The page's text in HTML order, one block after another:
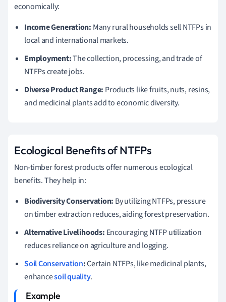
economically:
Income Generation: Many rural households sell NTFPs in
local and international markets.
Employment:The collection, processing, and trade of
NTFPs create jobs.
Diverse Product Range: Products like fruits, nuts, resins,
and medicinal plants add to economic diversity.
Ecological Benefits of NTFPs
Non-timber forest products offer numerous ecological
benefits. They help in:
Biodiversity Conservation: By utilizing NTFPs, pressure
on timber extraction reduces, aiding forest preservation.
Alternative Livelihoods: Encouraging NTFP utilization
reduces reliance on agriculture and logging.
Soil Conservation:Certain NTFPs, like medicinal plants,
enhancesoil quality.